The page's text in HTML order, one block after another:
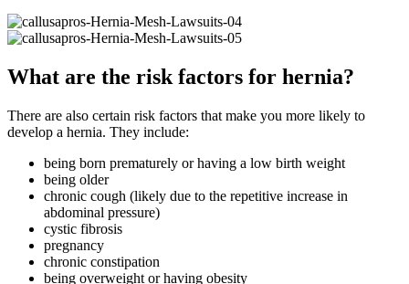
What are the risk factors for hernia?
There are also certain risk factors that make you more likely to
develop a hernia. They include:
being born prematurely or having a low birth weight
being older
chronic cough (likely due to the repetitive increase in
abdominal pressure)
cystic fibrosis
pregnancy
chronic constipation
being overweight or having obesity